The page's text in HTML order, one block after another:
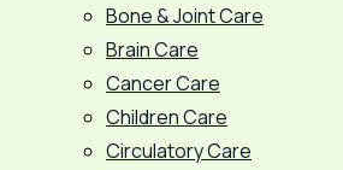
Bone & Joint Care
Brain Care
Cancer Care
Children Care
Circulatory Care